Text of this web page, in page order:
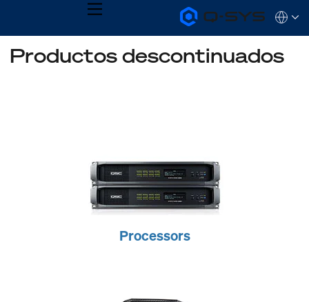
Q-
SYS
Products
Homepage
MENU
QSYS.com (English)
India (English)
Productos descontinuados
Processors